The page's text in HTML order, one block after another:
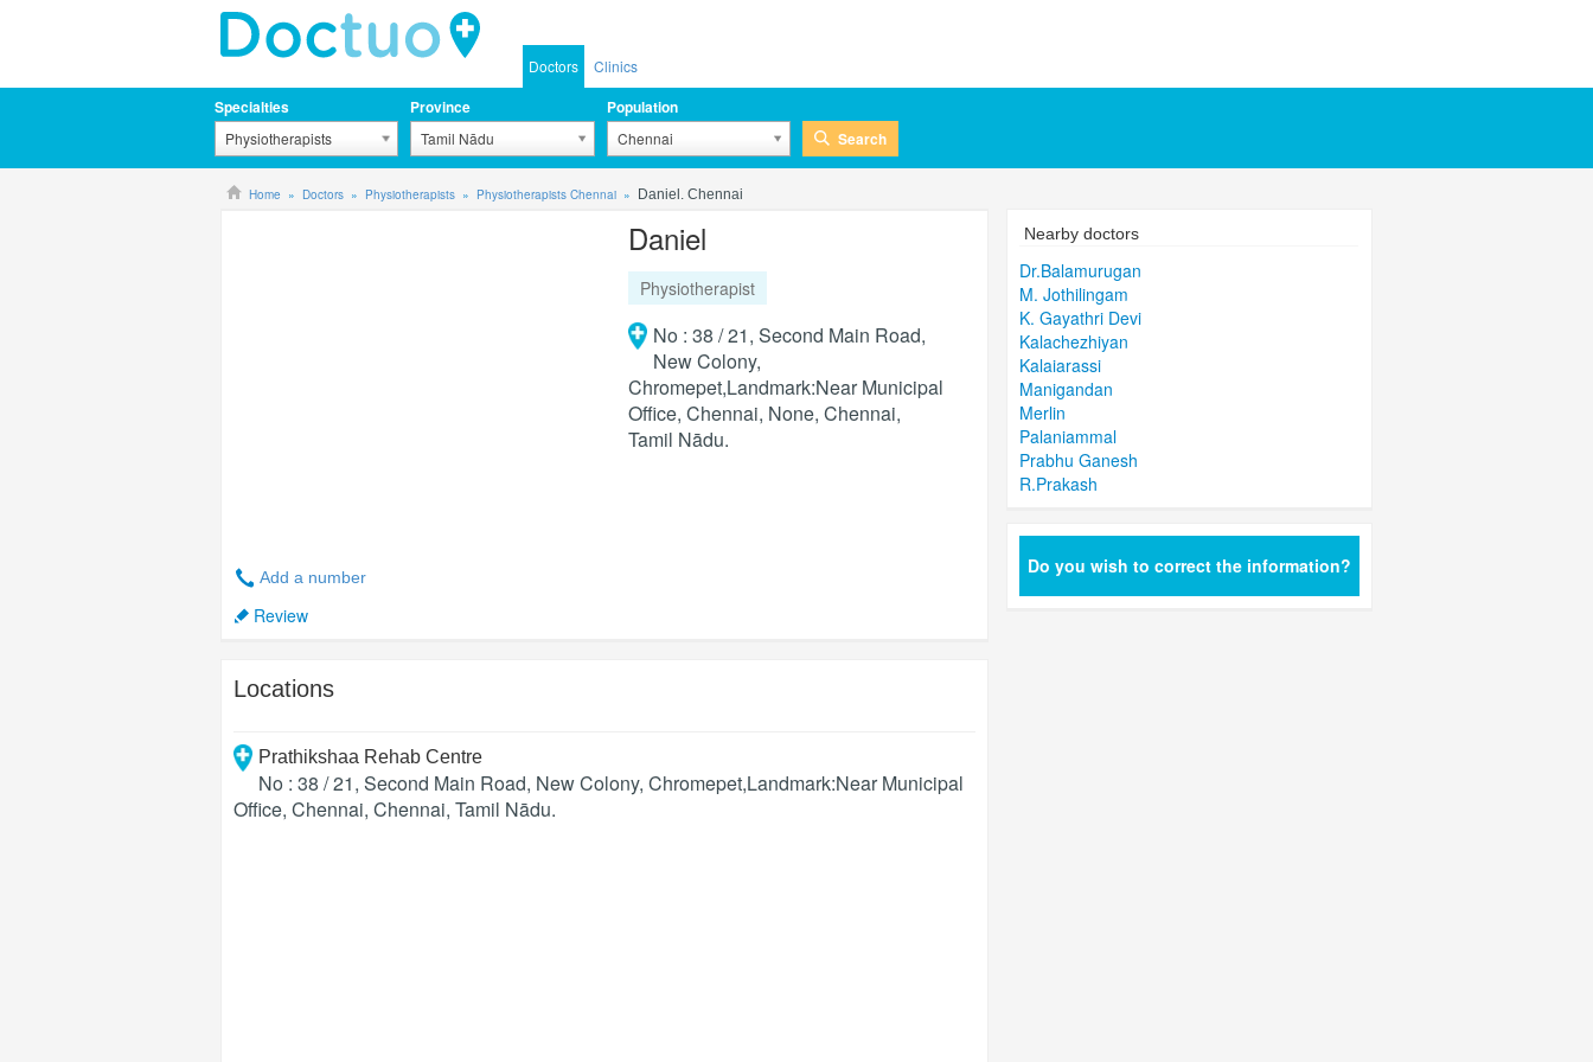
Doctors Clinics
Specialties
Physiotherapists
Province
Tamil Nādu
Population
Chennai Search
Home Doctors Physiotherapists Physiotherapists Chennai Daniel. Chennai
Add a number
Review
Daniel
Physiotherapist
No : 38 / 21, Second Main Road,
New Colony,
Chromepet,Landmark:Near Municipal
Office, Chennai, None, Chennai,
Tamil Nādu.
Locations
Prathikshaa Rehab Centre
No : 38 / 21, Second Main Road, New Colony, Chromepet,Landmark:Near Municipal
Office, Chennai, Chennai, Tamil Nādu.
Nearby doctors
Dr.Balamurugan
M. Jothilingam
K. Gayathri Devi
Kalachezhiyan
Kalaiarassi
Manigandan
Merlin
Palaniammal
Prabhu Ganesh
R.Prakash
Do you wish to correct the information?